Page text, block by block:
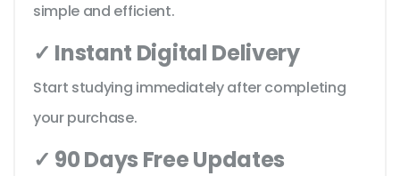
simple and efficient.
✓ Instant Digital Delivery
Start studying immediately after completing
your purchase.
✓ 90 Days Free Updates